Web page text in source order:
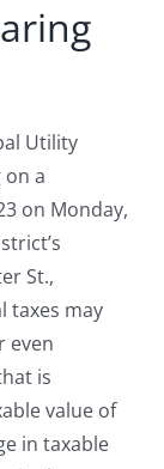
Utility
a
on Monday,
St.,
taxes may
even
is
value of
in taxable